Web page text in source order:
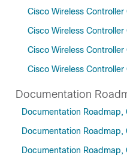
Cisco Wireless
Cisco Wireless
Cisco Wireless
Cisco Wireless
Documentation
Documentation Roadmap,
Documentation Roadmap,
Documentation Roadmap,